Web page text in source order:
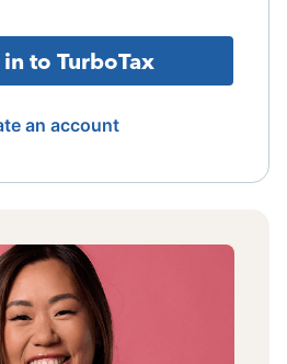
to TurboTax
an account